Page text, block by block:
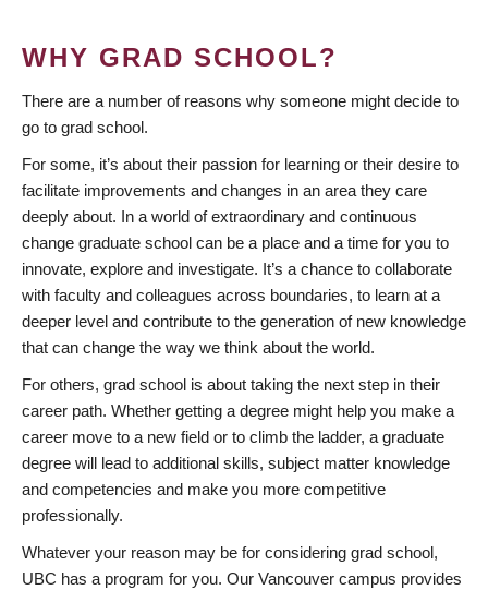
WHY GRAD SCHOOL?
There are a number of reasons why someone might decide to
go to grad school.
For some, it’s about their passion for learning or their desire to
facilitate improvements and changes in an area they care
deeply about. In a world of extraordinary and continuous
change graduate school can be a place and a time for you to
innovate, explore and investigate. It’s a chance to collaborate
with faculty and colleagues across boundaries, to learn at a
deeper level and contribute to the generation of new knowledge
that can change the way we think about the world.
For others, grad school is about taking the next step in their
career path. Whether getting a degree might help you make a
career move to a new field or to climb the ladder, a graduate
degree will lead to additional skills, subject matter knowledge
and competencies and make you more competitive
professionally.
Whatever your reason may be for considering grad school,
UBC has a program for you. Our Vancouver campus provides